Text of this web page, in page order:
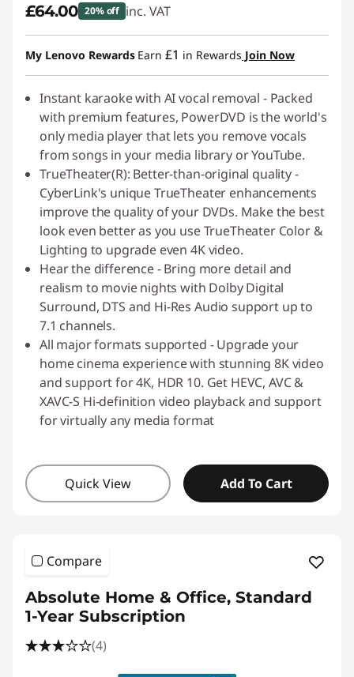
£64.00 20% off inc. VAT
Instant Savings :-£16.00
My Lenovo Rewards Earn £1 in Rewards Join Now
Instant karaoke with AI vocal removal - Packed
with premium features, PowerDVD is the world's
only media player that lets you remove vocals
from songs in your media library or YouTube.
TrueTheater(R): Better-than-original quality -
CyberLink's unique TrueTheater enhancements
improve the quality of your DVDs. Make the best
look even better as you use TrueTheater Color &
Lighting to upgrade even 4K video.
Hear the difference - Bring more detail and
realism to movie nights with Dolby Digital
Surround, DTS and Hi-Res Audio support up to
7.1 channels.
All major formats supported - Upgrade your
home cinema experience with stunning 8K video
and support for 4K, HDR 10. Get HEVC, AVC &
XAVC-S Hi-definition video playback and support
for virtually any media format
Quick View Add To Cart
Compare
Absolute Home & Office, Standard
1-Year Subscription
(4)